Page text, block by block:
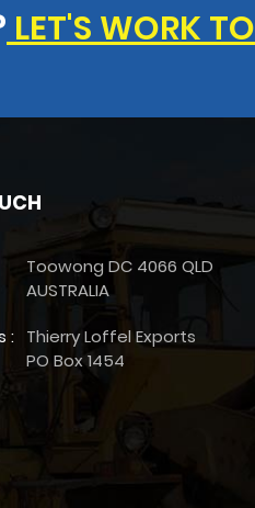
LET'S WORK
Toowong DC 4066 QLD
AUSTRALIA
: Thierry Loffel Exports
PO Box 1454